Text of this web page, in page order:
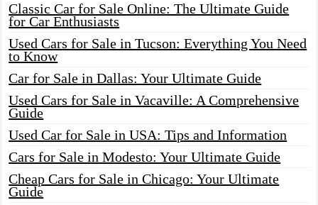
Classic Car for Sale Online: The Ultimate Guide
for Car Enthusiasts
Used Cars for Sale in Tucson: Everything You Need
to Know
Car for Sale in Dallas: Your Ultimate Guide
Used Cars for Sale in Vacaville: A Comprehensive
Guide
Used Car for Sale in USA: Tips and Information
Cars for Sale in Modesto: Your Ultimate Guide
Cheap Cars for Sale in Chicago: Your Ultimate
Guide